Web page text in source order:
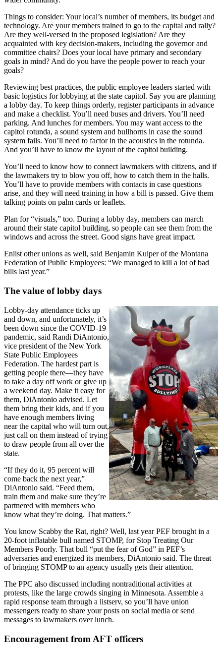
Things to consider: Your local’s number of members, its budget and
technology. Are your members trained to go to the capital and rally?
Are they well-versed in the proposed legislation? Are they
acquainted with key decision-makers, including the governor and
committee chairs? Does your local have primary and secondary
goals in mind? And do you have the people power to reach your
goals?
Reviewing best practices, the public employee leaders started with
basic logistics for lobbying at the state capitol. Say you are planning
a lobby day. To keep things orderly, register participants in advance
and make a checklist. You’ll need buses and drivers. You’ll need
parking. And lunches for members. You may want access to the
capitol rotunda, a sound system and bullhorns in case the sound
system fails. You’ll need to factor in the acoustics in the rotunda.
And you’ll have to know the layout of the capitol building.
You’ll need to know how to connect lawmakers with citizens, and if
the lawmakers try to blow you off, how to catch them in the halls.
You’ll have to provide members with contacts in case questions
arise, and they will need training in how a bill is passed. Give them
talking points on palm cards or leaflets.
Plan for “visuals,” too. During a lobby day, members can march
around their state capitol building, so people can see them from the
windows and across the street. Good signs have great impact.
Enlist other unions as well, said Benjamin Kuiper of the Montana
Federation of Public Employees: “We managed to kill a lot of bad
bills last year.”
The value of lobby days
Lobby-day attendance ticks up
and down, and unfortunately, it’s
been down since the COVID-19
pandemic, said Randi DiAntonio,
vice president of the New York
State Public Employees
Federation. The hardest part is
getting people there—they have
to take a day off work or give up
a weekend day. Make it easy for
them, DiAntonio advised. Let
them bring their kids, and if you
have enough members living
near the capital who will turn out,
just call on them instead of trying
to draw people from all over the
state.
“If they do it, 95 percent will
come back the next year,”
DiAntonio said. “Feed them,
train them and make sure they’re
partnered with members who
know what they’re doing. That matters.”
You know Scabby the Rat, right? Well, last year PEF brought in a
20-foot inflatable bull named STOMP, for Stop Treating Our
Members Poorly. That bull “put the fear of God” in PEF’s
adversaries and energized its members, DiAntonio said. The threat
of bringing STOMP to an agency usually gets their attention.
The PPC also discussed including nontraditional activities at
protests, like the large crowds singing in Minnesota. Assemble a
rapid response team through a listserv, so you’ll have union
messengers ready to share your posts on social media or send
messages to lawmakers over lunch.
Encouragement from AFT officers